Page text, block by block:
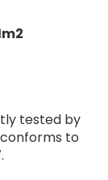
tested by
to